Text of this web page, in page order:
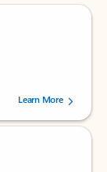
users.
Learn More